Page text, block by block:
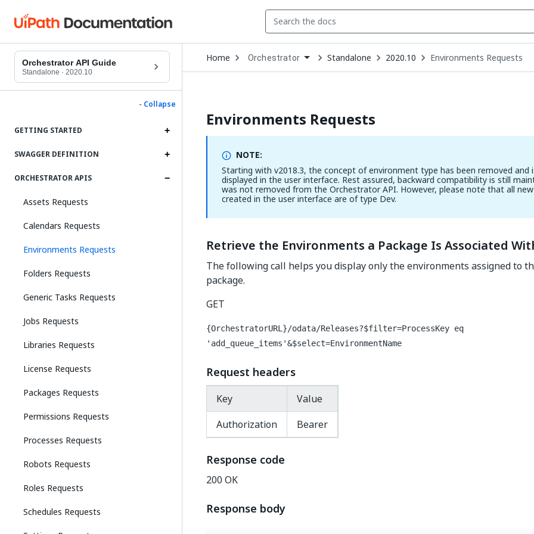
Orchestrator API Guide
Standalone · 2020.10
- Collapse
GETTING STARTED
SWAGGER DEFINITION
ORCHESTRATOR APIS
Assets Requests
Calendars Requests
Environments Requests
Folders Requests
Generic Tasks Requests
Jobs Requests
Libraries Requests
License Requests
Packages Requests
Permissions Requests
Processes Requests
Robots Requests
Roles Requests
Schedules Requests
Home Open
Dropdown
to
Orchestrator Standalone 2020.10 Environments Requests
Environments Requests
NOTE:
Starting with v2018.3, the concept of environment type has been removed and
displayed in the user interface. Rest assured, backward compatibility is still
was not removed from the Orchestrator API. However, please note that all
created in the user interface are of type Dev.
Retrieve the Environments a Package Is Associated
The following call helps you display only the environments assigned to
package.
GET
{OrchestratorURL}/odata/Releases?$filter=ProcessKey eq
'add_queue_items'&$select=EnvironmentName
Request headers
Key
Value
Authorization
Bearer
Response code
200 OK
Response body